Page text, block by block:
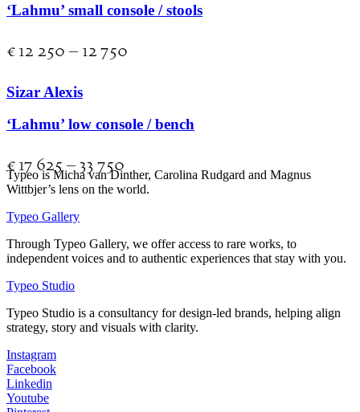
‘Lahmu’ small console / stools
€12 250– 12 750
Sizar Alexis
‘Lahmu’ low console / bench
€17 625– 33 750
Typeo is Micha van Dinther, Carolina Rudgard and Magnus
Wittbjer’s lens on the world.
Typeo Gallery
Through Typeo Gallery, we offer access to rare works, to
independent voices and to authentic experiences that stay with you.
Typeo Studio
Typeo Studio is a consultancy for design-led brands, helping align
strategy, story and visuals with clarity.
Instagram
Facebook
Linkedin
Youtube